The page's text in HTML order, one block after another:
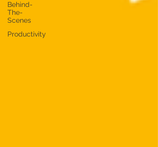
Behind-
The-
Scenes
Productivity